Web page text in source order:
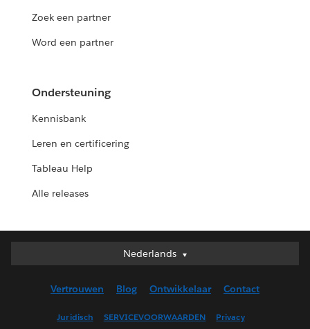
Zoek een partner
Word een partner
Ondersteuning
Kennisbank
Leren en certificering
Tableau Help
Alle releases
Nederlands
Nederlands
English (UK)
Vertrouwen Blog Ontwikkelaar Contact
Juridisch SERVICEVOORWAARDEN Privacy